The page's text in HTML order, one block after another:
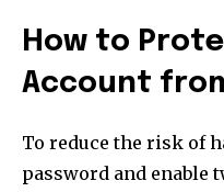
How to
Account
To reduce the risk of
password and enable